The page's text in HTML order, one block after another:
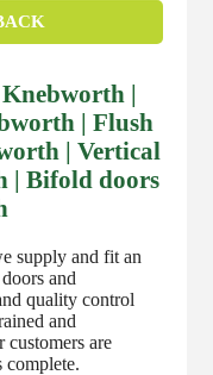
|
| Flush
| Vertical
| Bifold doors
supply and fit an
and
quality control
and
customers are
complete.